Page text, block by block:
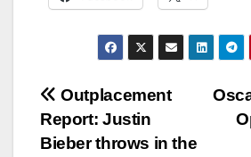
Post
navigation
Outplacement
Report: Justin
Bieber throws in the